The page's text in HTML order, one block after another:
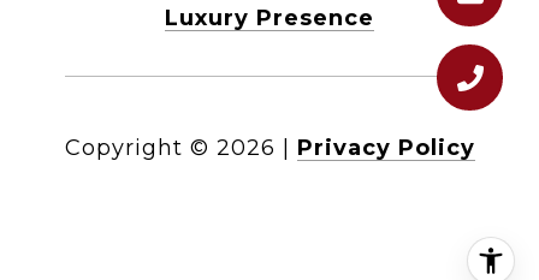
Luxury Presence
Copyright © 2026 Privacy Policy